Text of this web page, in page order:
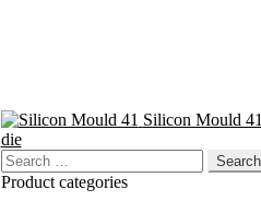
Silicon Mould 41
die
Search
for:
Product categories